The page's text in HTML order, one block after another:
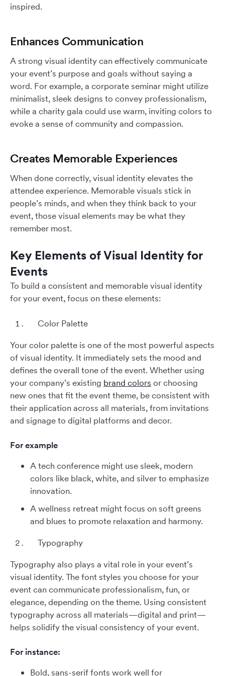
inspired.
Enhances Communication
A strong visual identity can effectively communicate
your event’s purpose and goals without saying a
word. For example, a corporate seminar might utilize
minimalist, sleek designs to convey professionalism,
while a charity gala could use warm, inviting colors to
evoke a sense of community and compassion.
Creates Memorable Experiences
When done correctly, visual identity elevates the
attendee experience. Memorable visuals stick in
people’s minds, and when they think back to your
event, those visual elements may be what they
remember most.
Key Elements of Visual Identity for
Events
To build a consistent and memorable visual identity
for your event, focus on these elements:
Color Palette
Your color palette is one of the most powerful aspects
of visual identity. It immediately sets the mood and
defines the overall tone of the event. Whether using
your company’s existing brand colors or choosing
new ones that fit the event theme, be consistent with
their application across all materials, from invitations
and signage to digital platforms and decor.
For example
A tech conference might use sleek, modern
colors like black, white, and silver to emphasize
innovation.
A wellness retreat might focus on soft greens
and blues to promote relaxation and harmony.
Typography
Typography also plays a vital role in your event’s
visual identity. The font styles you choose for your
event can communicate professionalism, fun, or
elegance, depending on the theme. Using consistent
typography across all materials—digital and print—
helps solidify the visual consistency of your event.
For instance:
Bold, sans-serif fonts work well for